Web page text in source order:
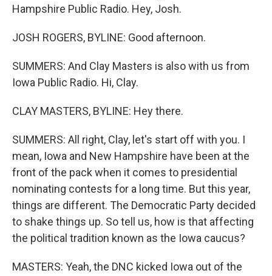
Hampshire Public Radio. Hey, Josh.
JOSH ROGERS, BYLINE: Good afternoon.
SUMMERS: And Clay Masters is also with us from
Iowa Public Radio. Hi, Clay.
CLAY MASTERS, BYLINE: Hey there.
SUMMERS: All right, Clay, let's start off with you. I
mean, Iowa and New Hampshire have been at the
front of the pack when it comes to presidential
nominating contests for a long time. But this year,
things are different. The Democratic Party decided
to shake things up. So tell us, how is that affecting
the political tradition known as the Iowa caucus?
MASTERS: Yeah, the DNC kicked Iowa out of the